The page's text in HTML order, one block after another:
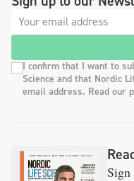
I confirm that I want to
Science and that Nordic
email address. Read our
Sign